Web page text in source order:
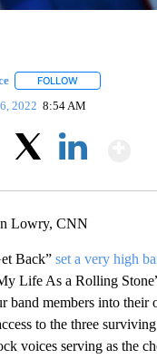
FOLLOW
2022 8:54 AM
Lowry, CNN
Back” set a very high
Life As a Rolling
band members into their
to the three
voices serving as the